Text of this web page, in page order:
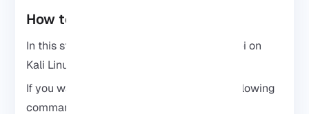
How to Use Nuclei on Kali Linux
In this step, you will learn how to use Nuclei on
Kali Linux.
If you want to
, run the following
command: